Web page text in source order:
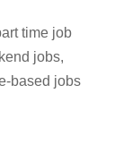
time job
jobs,
based jobs